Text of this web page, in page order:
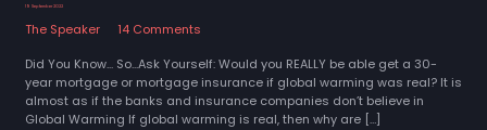
19 September 2022
The Speaker
14 Comments
Did You Know... So...Ask Yourself: Would you REALLY be able get a 30-
year mortgage or mortgage insurance if global warming was real? It is
almost as if the banks and insurance companies don’t believe in
Global Warming If global warming is real, then why are […]